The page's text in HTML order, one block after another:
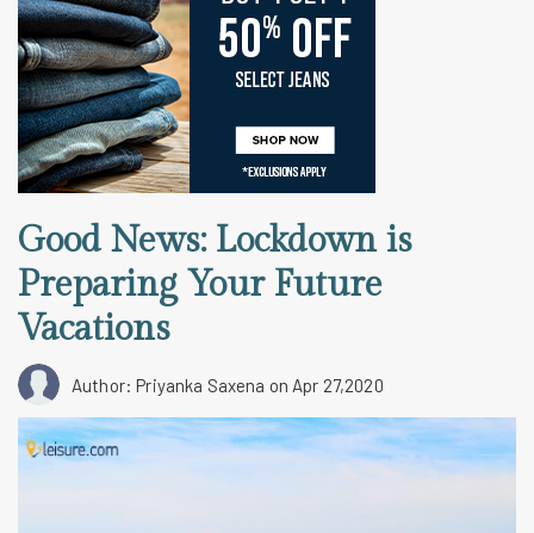
Good News: Lockdown is
Preparing Your Future
Vacations
Author: Priyanka Saxena on Apr 27,2020